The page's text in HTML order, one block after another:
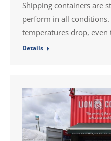
Shipping containers are
perform in all conditions.
temperatures drop,
Details